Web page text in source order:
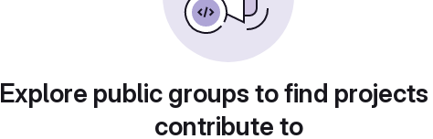
Explore public groups to find
contribute to